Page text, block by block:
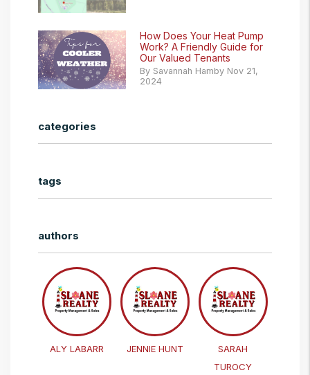
How Does Your Heat Pump
Work? A Friendly Guide for
Our Valued Tenants
By Savannah Hamby Nov 21,
2024
categories
tags
authors
ALY LABARR JENNIE HUNT
SARAH
TUROCY